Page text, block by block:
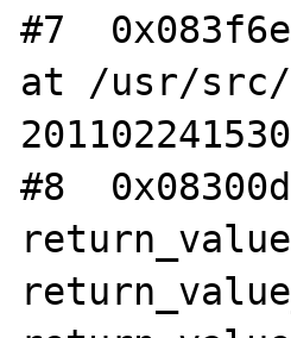
#7
at /usr/src/
#8